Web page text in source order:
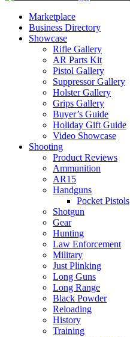
Marketplace
Business Directory
Showcase
Rifle Gallery
AR Parts Kit
Pistol Gallery
Suppressor Gallery
Holster Gallery
Grips Gallery
Buyer’s Guide
Holiday Gift Guide
Video Showcase
Shooting
Product Reviews
Ammunition
AR15
Handguns
Pocket Pistols
Shotgun
Gear
Hunting
Law Enforcement
Military
Just Plinking
Long Guns
Long Range
Black Powder
Reloading
History
Training